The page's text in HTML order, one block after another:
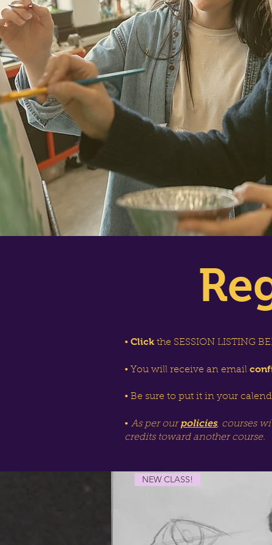
NEW CLASS!
• Click the SESSION LISTING
• You will receive an email
• Be sure to put it in your
• As per ourpolicies, courses
credits toward another course.